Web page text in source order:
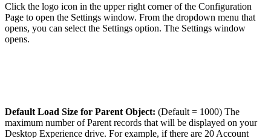
Click the logo icon in the upper right corner of the Configuration
Page to open the Settings window. From the dropdown menu that
opens, you can select the Settings option. The Settings window
opens.
Default Load Size for Parent Object: (Default = 1000) The
maximum number of Parent records that will be displayed on your
Desktop Experience drive. For example, if there are 20 Account